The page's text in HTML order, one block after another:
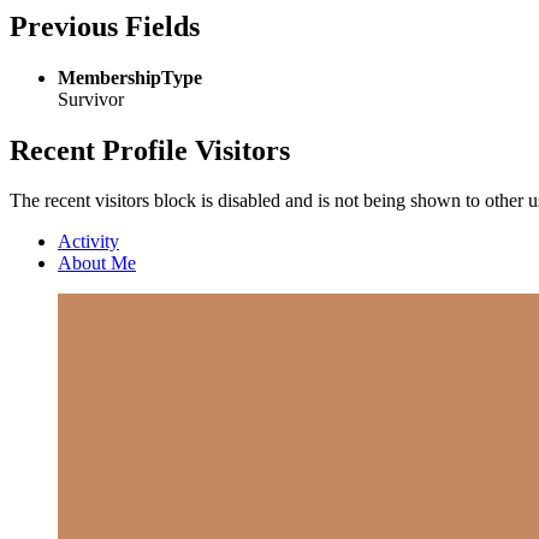
Previous Fields
MembershipType
Survivor
Recent Profile Visitors
The recent visitors block is disabled and is not being shown to other
Activity
About Me